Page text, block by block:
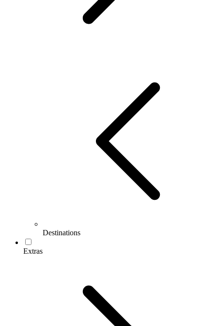
Destinations
Extras